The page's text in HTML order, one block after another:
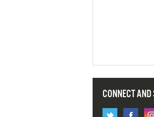
CONNECT AND